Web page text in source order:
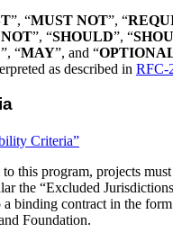
”, “MUST NOT”, “
”, “SHOULD”, “
”, “MAY”, and “
as described in RFC-
Criteria”
this program, projects
the “Excluded
binding contract in the
Foundation.